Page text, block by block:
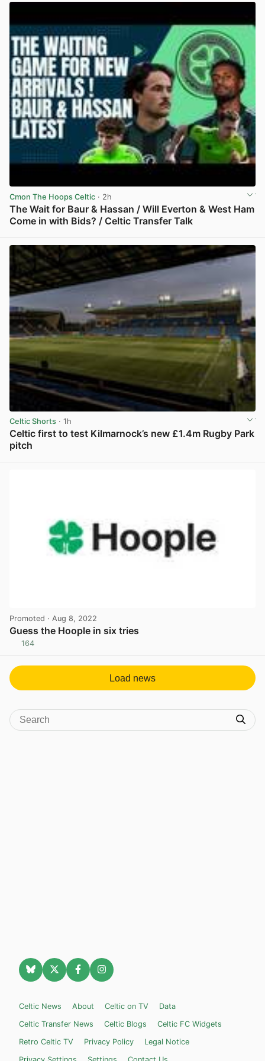
Cmon The Hoops Celtic · 2h
The Wait for Baur & Hassan / Will Everton & West Ham
Come in with Bids? / Celtic Transfer Talk
Celtic Shorts · 1h
Celtic first to test Kilmarnock’s new £1.4m Rugby Park
pitch
Promoted · Aug 8, 2022
Guess the Hoople in six tries
164
Load news
Celtic News About Celtic on TV
Data
Celtic Transfer News
Celtic Blogs
Celtic FC Widgets
Retro Celtic TV
Privacy Policy
Legal Notice